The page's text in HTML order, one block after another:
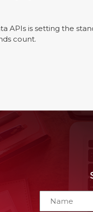
APIs is setting the
count.